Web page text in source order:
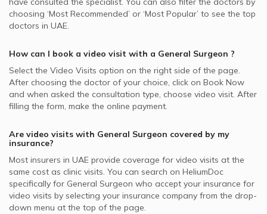
choosing ‘Most Recommended’ or ‘Most Popular’ to see the top
doctors in UAE.
How can I book a video visit with a General Surgeon ?
Select the Video Visits option on the right side of the page.
After choosing the doctor of your choice, click on Book Now
and when asked the consultation type, choose video visit. After
filling the form, make the online payment.
Are video visits with General Surgeon covered by my
insurance?
Most insurers in UAE provide coverage for video visits at the
same cost as clinic visits. You can search on HeliumDoc
specifically for General Surgeon who accept your insurance for
video visits by selecting your insurance company from the drop-
down menu at the top of the page.